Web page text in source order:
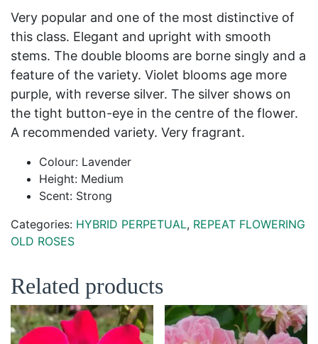
Very popular and one of the most distinctive of
this class. Elegant and upright with smooth
stems. The double blooms are borne singly and a
feature of the variety. Violet blooms age more
purple, with reverse silver. The silver shows on
the tight button-eye in the centre of the flower.
A recommended variety. Very fragrant.
Colour: Lavender
Height: Medium
Scent: Strong
Categories: HYBRID PERPETUAL, REPEAT FLOWERING
OLD ROSES
Related products